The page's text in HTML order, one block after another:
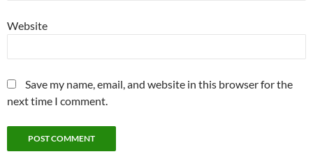
Website
Save my name, email, and website in this browser for the
next time I comment.